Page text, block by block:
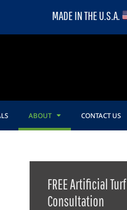
MADE IN THE U.S.A.
ABOUT CONTACT US
FREE Artificial Turf
Consultation